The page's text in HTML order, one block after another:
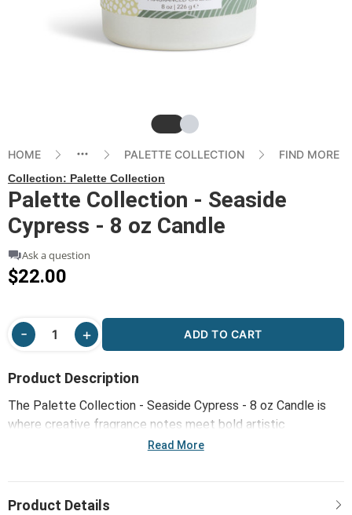
SlideSlide
HOME PALETTE COLLECTION FIND MORE
Collection: Palette Collection
Palette Collection - Seaside
Cypress - 8 oz Candle
Ask a question
$22.00
ADD TO CART
Product Description
The Palette Collection - Seaside Cypress - 8 oz Candle is
where creative fragrance notes meet bold artistic
expression - transforming and reinventing familiar scents in
quality and intentionally formulated without the use of
Read More